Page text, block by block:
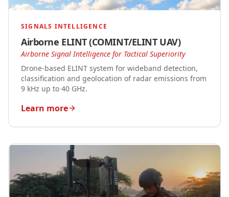
SIGNALS INTELLIGENCE
Airborne ELINT (COMINT/ELINT UAV)
Airborne Signal Intelligence for Tactical Superiority
Drone-based ELINT system for wideband detection,
classification and geolocation of radar emissions from
9 kHz up to 40 GHz.
Learn more